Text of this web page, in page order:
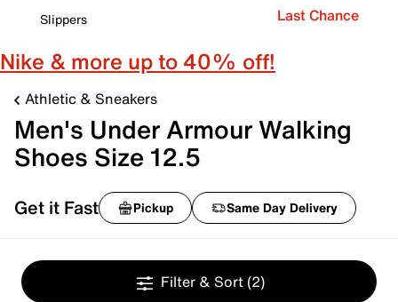
Slippers
Last Chance
Nike & more up to 40% off!
Athletic & Sneakers
Men's Under Armour Walking
Shoes Size 12.5
Get it Fast Pickup Same Day Delivery
Filter & Sort (2)